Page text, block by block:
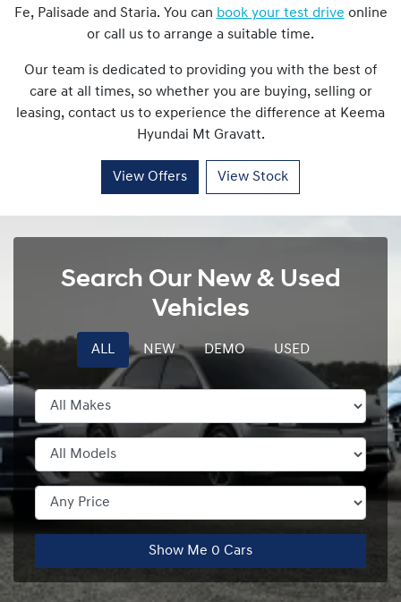
Fe, Palisade and Staria. You can book your test drive online
or call us to arrange a suitable time.
Our team is dedicated to providing you with the best of
care at all times, so whether you are buying, selling or
leasing, contact us to experience the difference at Keema
Hyundai Mt Gravatt.
View Offers View Stock
Search Our New & Used
Vehicles
ALL NEW DEMO USED
Show Me 0 Cars